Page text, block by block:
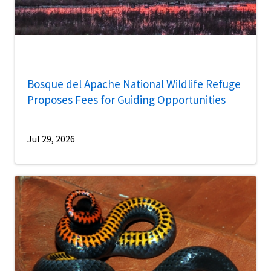
Bosque del Apache National Wildlife Refuge
Proposes Fees for Guiding Opportunities
Jul 29, 2026